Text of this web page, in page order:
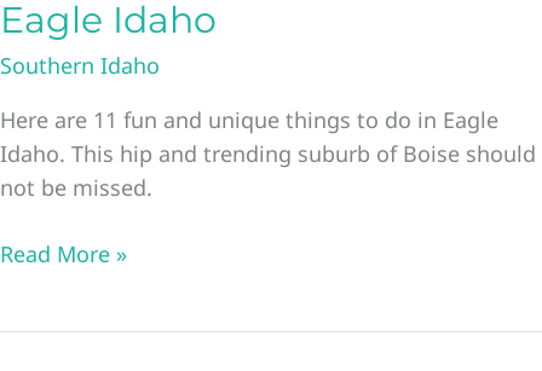
Eagle Idaho
Southern Idaho
Here are 11 fun and unique things to do in Eagle
Idaho. This hip and trending suburb of Boise should
not be missed.
11
Read More »